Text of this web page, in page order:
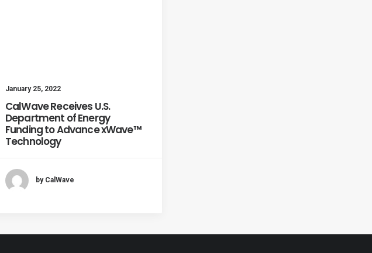
January 25, 2022
CalWave Receives U.S.
Department of Energy
Funding to Advance xWave™
Technology
by CalWave